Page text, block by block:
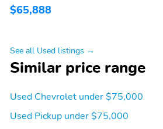
$65,888
See all Used listings →
Similar price range
Used Chevrolet under $75,000
Used Pickup under $75,000